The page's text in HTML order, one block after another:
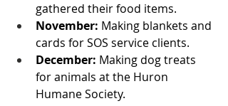
gathered their food items.
November: Making blankets and
cards for SOS service clients.
December: Making dog treats
for animals at the Huron
Humane Society.